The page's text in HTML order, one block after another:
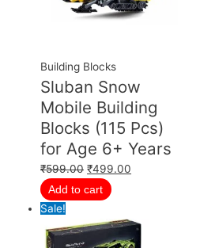
Building Blocks
Sluban Snow
Mobile Building
Blocks (115 Pcs)
for Age 6+ Years
₹599.00 ₹499.00
Add to cart
Sale!